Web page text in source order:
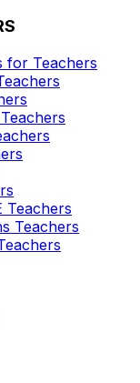
for Teachers
Teachers
Teachers
Teachers